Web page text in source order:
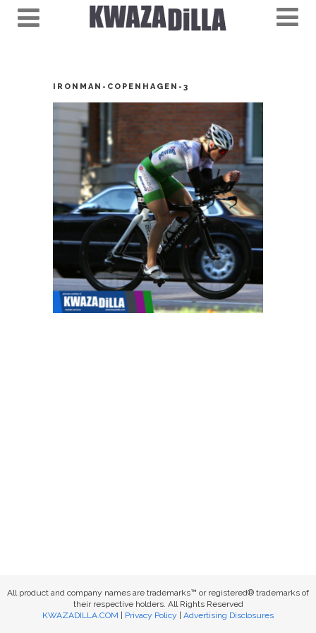
IRONMAN-COPENHAGEN-3
All product and company names are trademarks™ or registered® trademarks of
their respective holders. All Rights Reserved
KWAZADILLA.COM
Privacy Policy Advertising Disclosures